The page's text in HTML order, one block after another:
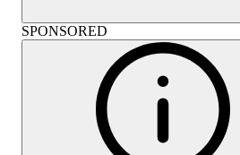
SPONSORED